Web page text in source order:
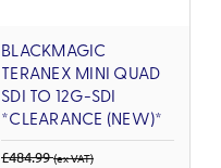
BLACKMAGIC
TERANEX MINI QUAD
SDI TO 12G-SDI
*CLEARANCE (NEW)*
£484.99(ex VAT)